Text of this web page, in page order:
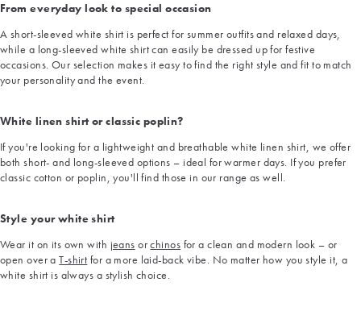
From everyday look to special occasion
A short-sleeved white shirt is perfect for summer outfits and relaxed days,
while a long-sleeved white shirt can easily be dressed up for festive
occasions. Our selection makes it easy to find the right style and fit to match
your personality and the event.
White linen shirt or classic poplin?
If you're looking for a lightweight and breathable white linen shirt, we offer
both short- and long-sleeved options – ideal for warmer days. If you prefer
classic cotton or poplin, you'll find those in our range as well.
Style your white shirt
Wear it on its own with jeans orchinos for a clean and modern look – or
open over aT-shirt for a more laid-back vibe. No matter how you style it, a
white shirt is always a stylish choice.